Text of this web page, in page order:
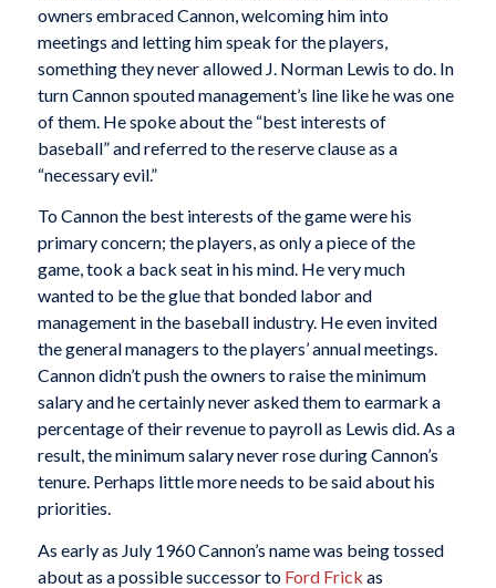
owners embraced Cannon, welcoming him into
meetings and letting him speak for the players,
something they never allowed J. Norman Lewis to do. In
turn Cannon spouted management’s line like he was one
of them. He spoke about the “best interests of
baseball” and referred to the reserve clause as a
“necessary evil.”
To Cannon the best interests of the game were his
primary concern; the players, as only a piece of the
game, took a back seat in his mind. He very much
wanted to be the glue that bonded labor and
management in the baseball industry. He even invited
the general managers to the players’ annual meetings.
Cannon didn’t push the owners to raise the minimum
salary and he certainly never asked them to earmark a
percentage of their revenue to payroll as Lewis did. As a
result, the minimum salary never rose during Cannon’s
tenure. Perhaps little more needs to be said about his
priorities.
As early as July 1960 Cannon’s name was being tossed
about as a possible successor to Ford Frick as